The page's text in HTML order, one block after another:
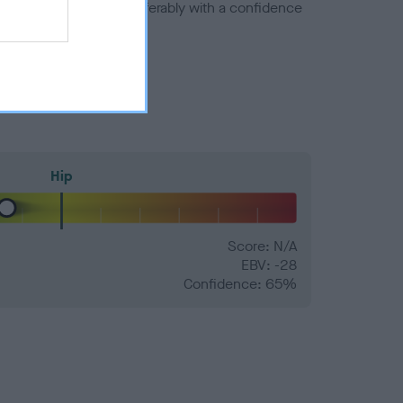
number) and preferably with a confidence
Hip
Score: N/A
EBV: -28
Confidence: 65%